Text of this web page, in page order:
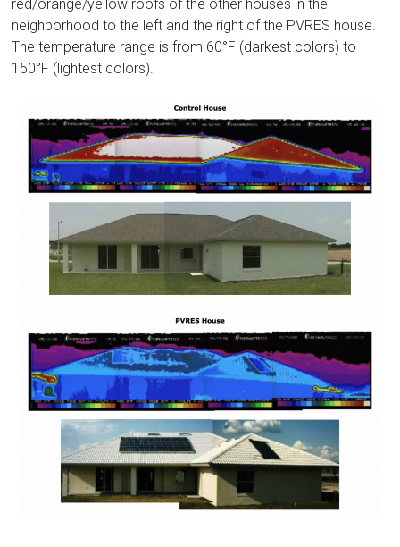
red/orange/yellow roofs of the other houses in the
neighborhood to the left and the right of the PVRES house.
The temperature range is from 60°F (darkest colors) to
150°F (lightest colors).